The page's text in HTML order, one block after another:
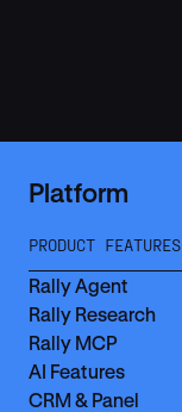
Platform
PRODUCT FEATURES
Rally Agent
Rally Research
Rally MCP
AI Features
CRM & Panel